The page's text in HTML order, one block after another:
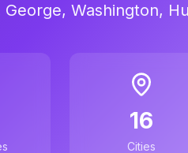
Washington,
16
Cities